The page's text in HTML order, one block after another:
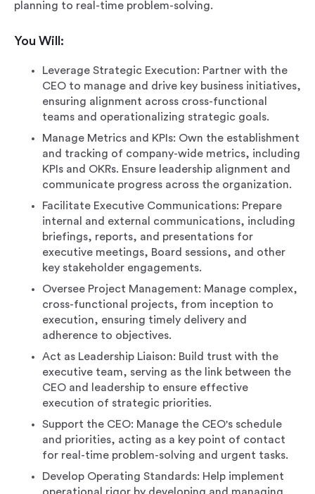
planning to real-time problem-solving.
You Will:
Leverage Strategic Execution: Partner with the
CEO to manage and drive key business initiatives,
ensuring alignment across cross-functional
teams and operationalizing strategic goals.
Manage Metrics and KPIs: Own the establishment
and tracking of company-wide metrics, including
KPIs and OKRs. Ensure leadership alignment and
communicate progress across the organization.
Facilitate Executive Communications: Prepare
internal and external communications, including
briefings, reports, and presentations for
executive meetings, Board sessions, and other
key stakeholder engagements.
Oversee Project Management: Manage complex,
cross-functional projects, from inception to
execution, ensuring timely delivery and
adherence to objectives.
Act as Leadership Liaison: Build trust with the
executive team, serving as the link between the
CEO and leadership to ensure effective
execution of strategic priorities.
Support the CEO: Manage the CEO's schedule
and priorities, acting as a key point of contact
for real-time problem-solving and urgent tasks.
Develop Operating Standards: Help implement